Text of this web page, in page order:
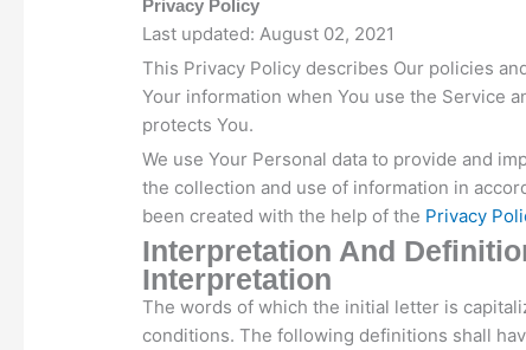
Privacy Policy
Last updated: August 02, 2021
This Privacy Policy describes Our policies
Your information when You use the Service
protects You.
We use Your Personal data to provide and
the collection and use of information in
been created with the help of the Privacy
Interpretation And
Interpretation
The words of which the initial letter is
conditions. The following definitions shall